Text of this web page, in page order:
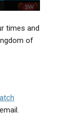
times and
of